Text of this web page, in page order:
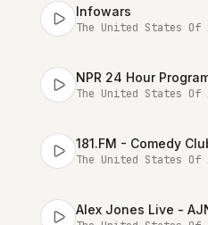
Infowars
The United States Of
NPR 24 Hour
The United States Of
181.FM - Comedy
The United States Of
Alex Jones Live -